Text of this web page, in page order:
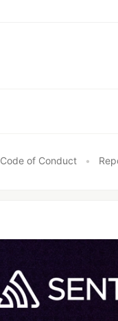
Code of Conduct •